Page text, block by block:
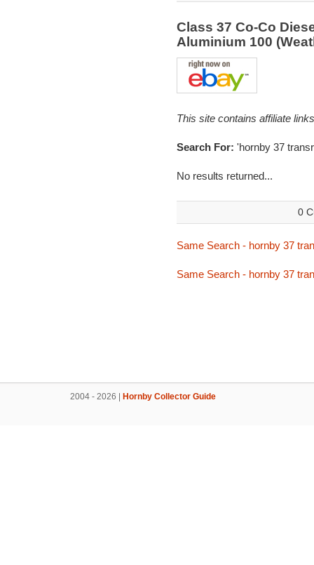
Class 37 Co-Co
Aluminium 100
This site contains affiliate
Search For: 'hornby 37
No results returned...
0
Same Search - hornby 37
Same Search - hornby 37
2004 - 2026 | Hornby Collector Guide